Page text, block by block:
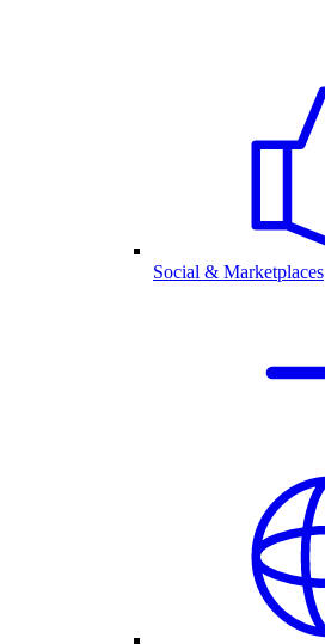
Social & Marketplaces